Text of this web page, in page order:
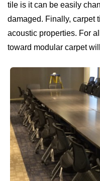
tile is it can be easily
damaged. Finally, carpet
acoustic properties. For
toward modular carpet